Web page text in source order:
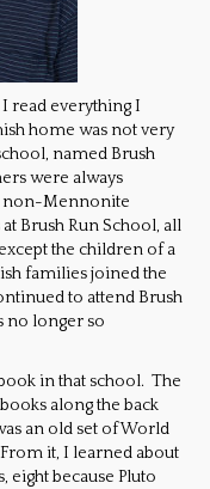
read everything I
home was not very
named Brush
were always
non-Mennonite
Brush Run School, all
the children of a
families joined the
to attend Brush
no longer so
in that school. The
along the back
an old set of World
it, I learned about
eight because Pluto